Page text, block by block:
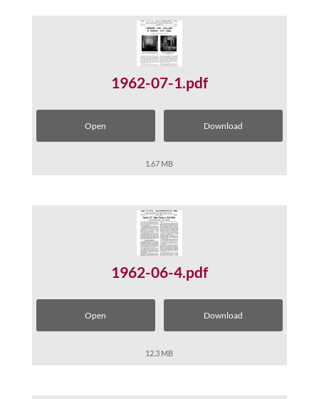
1962-07-1.pdf
Open Download
1.67 MB
1962-06-4.pdf
Open Download
12.3 MB